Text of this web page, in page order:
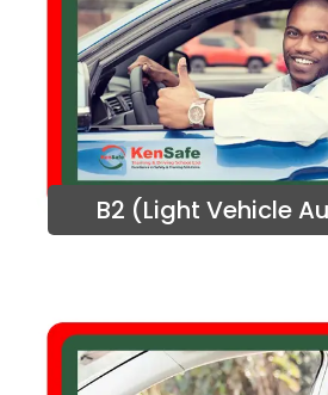
B2 (Light Vehicle